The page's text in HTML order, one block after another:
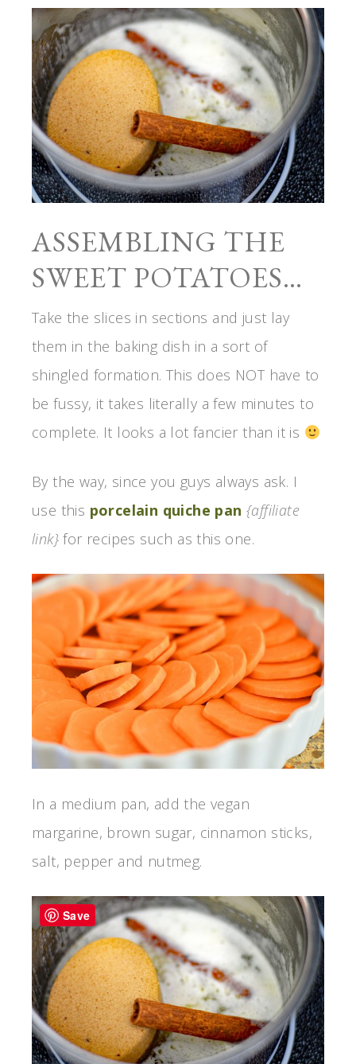
ASSEMBLING THE
SWEET POTATOES…
Take the slices in sections and just lay
them in the baking dish in a sort of
shingled formation. This does NOT have to
be fussy, it takes literally a few minutes to
complete. It looks a lot fancier than it is
By the way, since you guys always ask. I
use this porcelain quiche pan {affiliate
link} for recipes such as this one.
In a medium pan, add the vegan
margarine, brown sugar, cinnamon sticks,
salt, pepper and nutmeg.
Save